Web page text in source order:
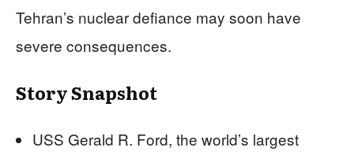
Tehran’s nuclear defiance may soon have
severe consequences.
Story Snapshot
USS Gerald R. Ford, the world’s largest